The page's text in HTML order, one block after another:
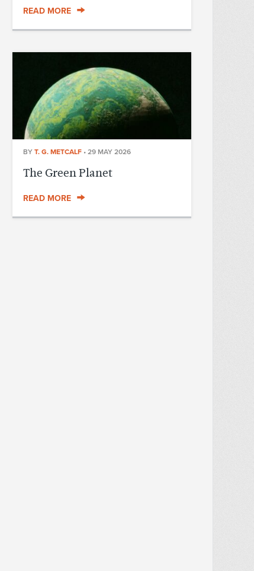
READ MORE
BY T. G. METCALF • 29 MAY 2026
The Green Planet
READ MORE